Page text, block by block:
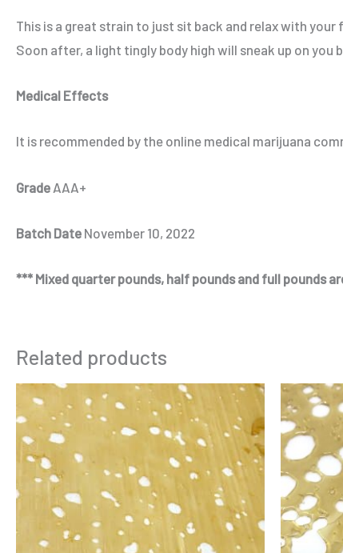
This is a great strain to just sit back and relax with
Soon after, a light tingly body high will sneak up on you
Medical Effects
It is recommended by the online medical marijuana
Grade AAA+
Batch Date November 10, 2022
*** Mixed quarter pounds, half pounds and full pounds
Related products
This
product
has
multiple
variants.
The
options
Price
range:
$125.00
through